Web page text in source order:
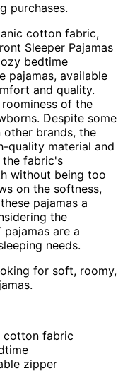
purchases.
cotton fabric,
Sleeper Pajamas
bedtime
pajamas, available
and quality.
of the
Despite some
brands, the
quality material and
the fabric's
without being too
on the softness,
pajamas a
the
are a
needs.
for soft, roomy,
cotton fabric
zipper